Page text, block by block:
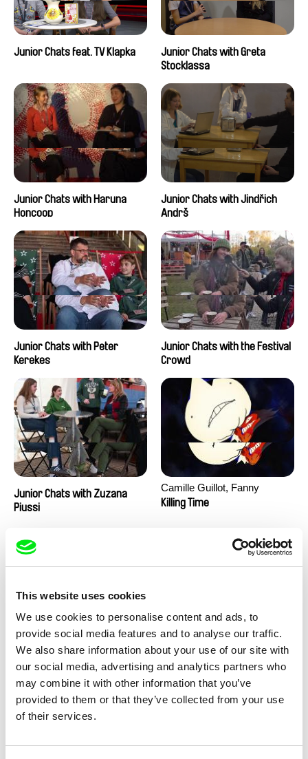
This website uses cookies
We use cookies to personalise content and ads, to
provide social media features and to analyse our traffic.
We also share information about your use of our site with
our social media, advertising and analytics partners who
may combine it with other information that you’ve
provided to them or that they’ve collected from your use
of their services.
Junior Chats feat. TV Klapka
Junior Chats with Greta
Stocklassa
Junior Chats with Haruna
Honcoop
Junior Chats with Jindřich
Andrš
Junior Chats with Peter
Kerekes
Junior Chats with the Festival
Crowd
Junior Chats with Zuzana
Piussi
Camille Guillot, Fanny
Hagdahl Sörebo, Aleksandra
Killing Time
Ru Kuwahata, Max Porter
Negative Space
Martin Pertlíček
Noctuelle